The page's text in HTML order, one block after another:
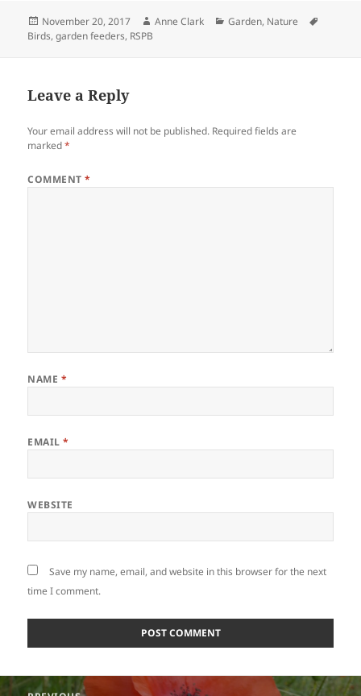
Posted
on
November 20, 2017 Author
Anne Clark Categories
Garden, Nature
Birds,garden feeders, RSPB
Leave a Reply
Your email address will not be published. Required fields are
marked*
COMMENT*
NAME *
EMAIL*
WEBSITE
Save my name, email, and website in this browser for the next
time I comment.
Post